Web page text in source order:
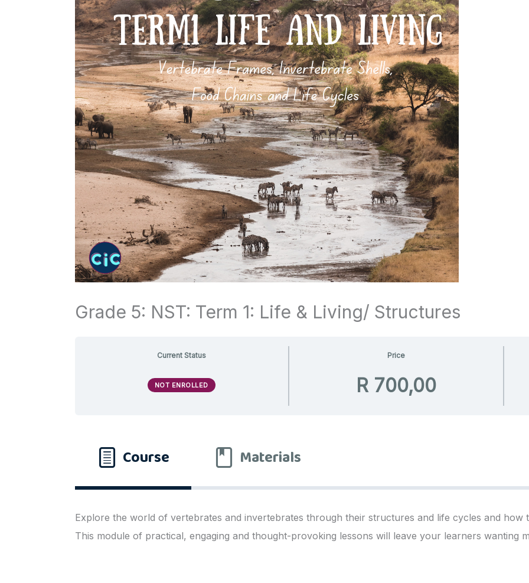
Grade 5: NST: Term 1: Life & Living/ Structures
Current Status
NOT ENROLLED
Price
R 700,00
Course Materials
Explore the world of vertebrates and invertebrates through their structures and life cycles and
This module of practical, engaging and thought-provoking lessons will leave your learners wanting